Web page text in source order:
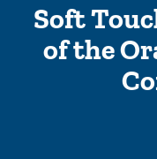
Soft
of the